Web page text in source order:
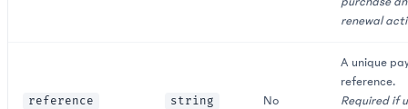
renewal
reference string No
A unique
reference.
Required if